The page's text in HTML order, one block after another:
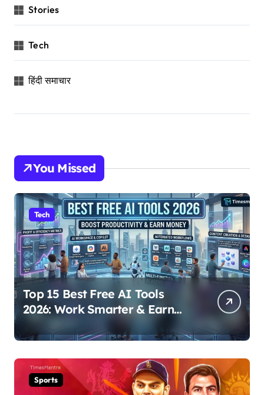
Stories
Tech
हिंदी समाचार
You Missed
Tech
Top 15 Best Free AI Tools
2026: Work Smarter & Earn
Online
Sports